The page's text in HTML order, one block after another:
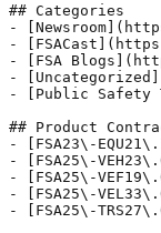
## Categories
-
-
- [FSA
-
- [Public Safety
## Product
- [FSA23\-
- [FSA25\-
- [FSA25\-
- [FSA25\-
- [FSA25\-